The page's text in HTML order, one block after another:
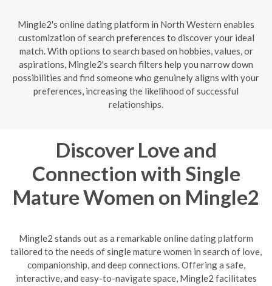
Mingle2's online dating platform in North Western enables
customization of search preferences to discover your ideal
match. With options to search based on hobbies, values, or
aspirations, Mingle2's search filters help you narrow down
possibilities and find someone who genuinely aligns with your
preferences, increasing the likelihood of successful
relationships.
Discover Love and
Connection with Single
Mature Women on Mingle2
Mingle2 stands out as a remarkable online dating platform
tailored to the needs of single mature women in search of love,
companionship, and deep connections. Offering a safe,
interactive, and easy-to-navigate space, Mingle2 facilitates